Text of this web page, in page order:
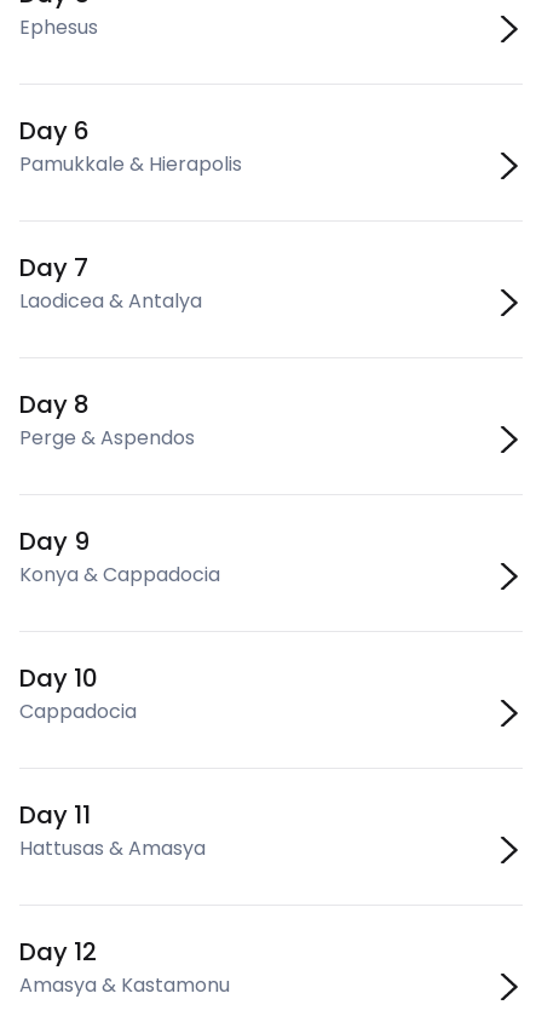
Ephesus
Day 6
Pamukkale & Hierapolis
Day 7
Laodicea & Antalya
Day 8
Perge & Aspendos
Day 9
Konya & Cappadocia
Day 10
Cappadocia
Day 11
Hattusas & Amasya
Day 12
Amasya & Kastamonu